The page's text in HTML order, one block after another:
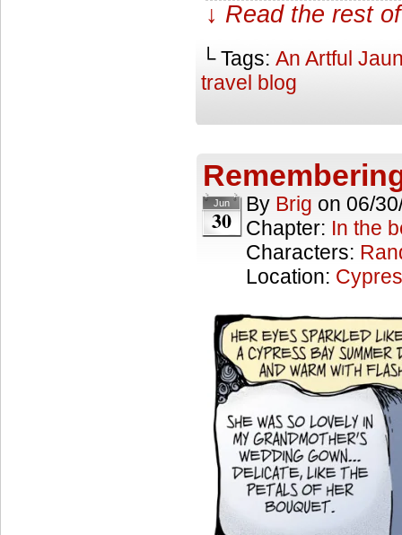
↓ Read the rest
└ Tags: An Artful
travel blog
Jun
30
By Brig on 06/
Chapter: In the
Characters:
Location: